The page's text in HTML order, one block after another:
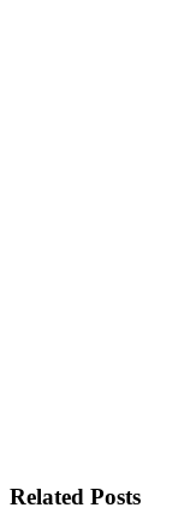
Related Posts